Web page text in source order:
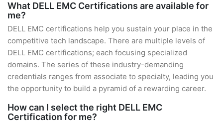
What DELL EMC Certifications are available for
me?
DELL EMC certifications help you sustain your place in the
competitive tech landscape. There are multiple levels of
DELL EMC certifications; each focusing specialized
domains. The series of these industry-demanding
credentials ranges from associate to specialty, leading you
the opportunity to build a pyramid of a rewarding career.
How can I select the right DELL EMC
Certification for me?